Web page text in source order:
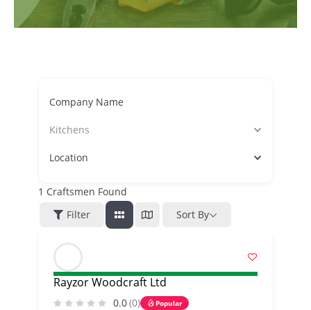
Company Name
Kitchens
Location
1 Craftsmen Found
Filter
Sort By
Rayzor Woodcraft Ltd
0.0(0) Popular